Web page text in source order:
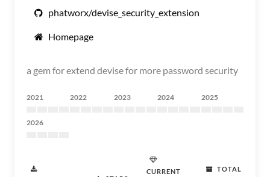
phatworx/devise_security_extension
Homepage
a gem for extend devise for more password security
2021 2022 2023 2024 2025
2026
CURRENT
TOTAL